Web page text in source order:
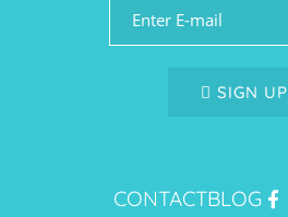
SIGN UP
CONTACTBLOG